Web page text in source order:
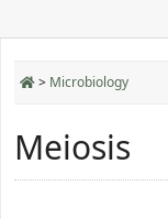
> Microbiology
Meiosis